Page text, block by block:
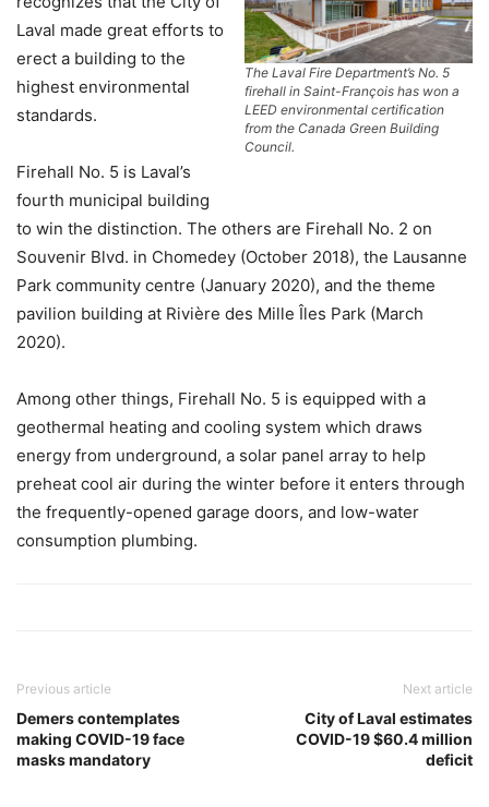
The Laval Fire Department’s No. 5
firehall in Saint-François has won a
LEED environmental certification
from the Canada Green Building
Council.
Laval made great efforts to
erect a building to the
highest environmental
standards.
Firehall No. 5 is Laval’s
fourth municipal building
to win the distinction. The others are Firehall No. 2 on
Souvenir Blvd. in Chomedey (October 2018), the Lausanne
Park community centre (January 2020), and the theme
pavilion building at Rivière des Mille Îles Park (March
2020).
Among other things, Firehall No. 5 is equipped with a
geothermal heating and cooling system which draws
energy from underground, a solar panel array to help
preheat cool air during the winter before it enters through
the frequently-opened garage doors, and low-water
consumption plumbing.
Previous article
Demers contemplates
making COVID-19 face
masks mandatory
Next article
City of Laval estimates
COVID-19 $60.4 million
deficit